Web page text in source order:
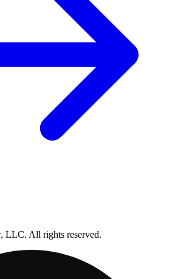
All rights reserved.